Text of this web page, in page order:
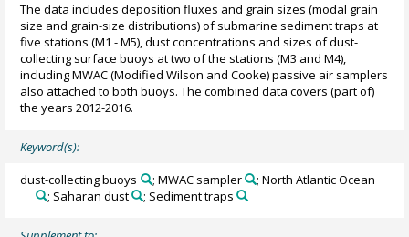
The data includes deposition fluxes and grain sizes (modal grain
size and grain-size distributions) of submarine sediment traps at
five stations (M1 - M5), dust concentrations and sizes of dust-
collecting surface buoys at two of the stations (M3 and M4),
including MWAC (Modified Wilson and Cooke) passive air samplers
also attached to both buoys. The combined data covers (part of)
the years 2012-2016.
Keyword(s):
dust-collecting buoys ; MWAC sampler
; North Atlantic Ocean
; Saharan dust
; Sediment traps